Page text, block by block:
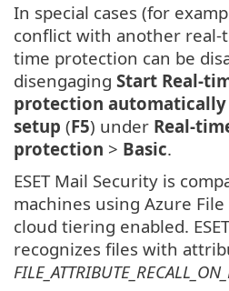
In special cases (for
conflict with another real-
time protection can be
disengaging Start Real-
protection automatically
setup (F5) under Real-
protection > Basic.
ESET Mail Security is
machines using Azure
cloud tiering enabled.
recognizes files with